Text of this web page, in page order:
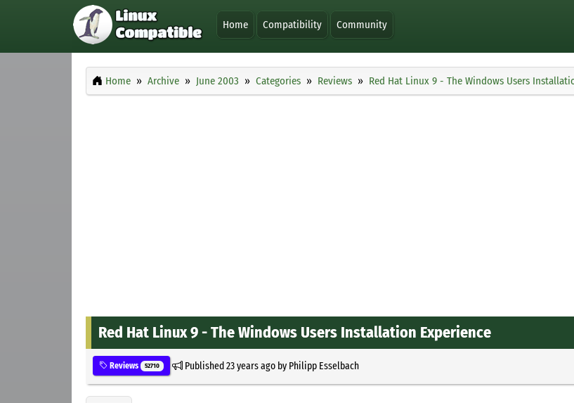
Home Compatibility Community
Home Archive June 2003 Categories Reviews Red Hat Linux 9 - The Windows Users
Red Hat Linux 9 - The Windows Users Installation Experience
Reviews 52710 Published23 years agoby Philipp Esselbach